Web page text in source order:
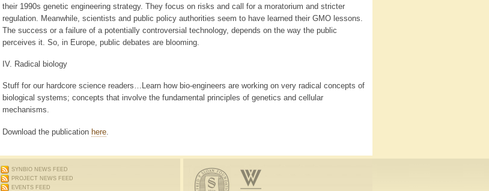
their 1990s genetic engineering strategy. They focus on risks and call for a moratorium and stricter
regulation. Meanwhile, scientists and public policy authorities seem to have learned their GMO lessons.
The success or a failure of a potentially controversial technology, depends on the way the public
perceives it. So, in Europe, public debates are blooming.
IV. Radical biology
Stuff for our hardcore science readers…Learn how bio-engineers are working on very radical concepts of
biological systems; concepts that involve the fundamental principles of genetics and cellular
mechanisms.
Download the publication here.
SYNBIO NEWS FEED
PROJECT NEWS FEED
EVENTS FEED